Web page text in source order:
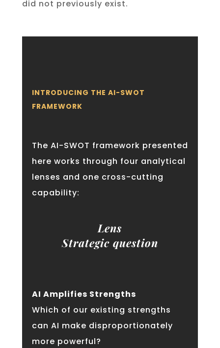
did not previously exist.
INTRODUCING THE AI-SWOT
FRAMEWORK
The AI-SWOT framework presented
here works through four analytical
lenses and one cross-cutting
capability:
Lens
Strategic question
AI Amplifies Strengths
Which of our existing strengths
can AI make disproportionately
more powerful?